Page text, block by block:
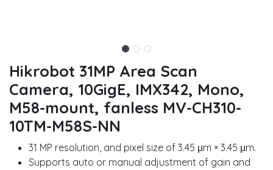
Hikrobot 31MP Area Scan
Camera, 10GigE, IMX342, Mono,
M58-mount, fanless MV-CH310-
10TM-M58S-NN
31 MP resolution, and pixel size of 3.45 μm × 3.45 μm.
Supports auto or manual adjustment of gain and